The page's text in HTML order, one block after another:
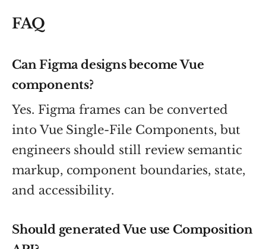
FAQ
Can Figma designs become Vue
components?
Yes. Figma frames can be converted
into Vue Single-File Components, but
engineers should still review semantic
markup, component boundaries, state,
and accessibility.
Should generated Vue use Composition